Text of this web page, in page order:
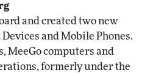
and created two new
and Mobile Phones.
MeeGo computers and
formerly under the